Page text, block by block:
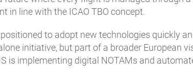
in line with the ICAO TBO concept.
to adopt new technologies quickly
initiative, but part of a broader European
is implementing digital NOTAMs and